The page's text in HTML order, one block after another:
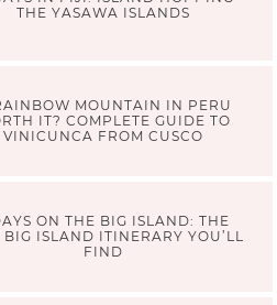
THE YASAWA ISLANDS
MOUNTAIN IN PERU
IT? COMPLETE GUIDE TO
VINICUNCA FROM CUSCO
ON THE BIG ISLAND: THE
BIG ISLAND ITINERARY YOU’LL
FIND